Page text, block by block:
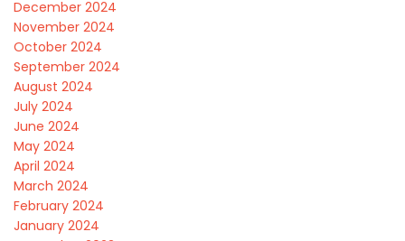
December 2024
November 2024
October 2024
September 2024
August 2024
July 2024
June 2024
May 2024
April 2024
March 2024
February 2024
January 2024